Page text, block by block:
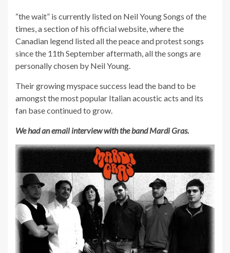
“the wait” is currently listed on Neil Young Songs of the
times, a section of his official website, where the
Canadian legend listed all the peace and protest songs
since the 11th September aftermath, all the songs are
personally chosen by Neil Young.
Their growing myspace success lead the band to be
amongst the most popular Italian acoustic acts and its
fan base continued to grow.
We had an email interview with the band Mardi Gras.